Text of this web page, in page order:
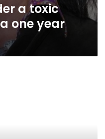
a toxic
one year